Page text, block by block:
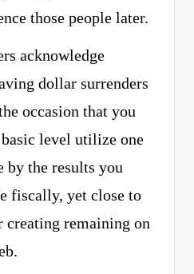
those people later.
acknowledge
dollar surrenders
occasion that you
level utilize one
by the results you
fiscally, yet close to
creating remaining on